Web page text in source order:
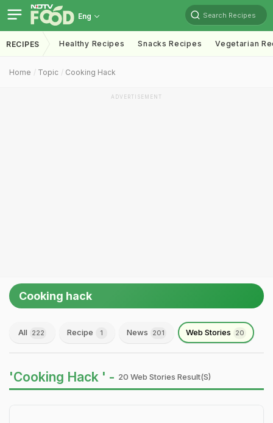
Eng Search Recipes
RECIPES Healthy Recipes Snacks Recipes Vegetarian
Home Topic Cooking Hack
ADVERTISEMENT
Cooking hack
All 222 Recipe 1 News 201 Web Stories 20
'Cooking Hack ' - 20 Web Stories Result(s)